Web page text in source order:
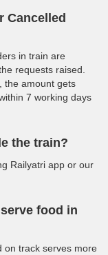
Cancelled
in train are
requests raised.
the amount gets
7 working days
the train?
Railyatri app or our
food in
on track serves more